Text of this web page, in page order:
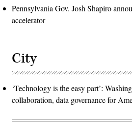
Pennsylvania Gov. Josh Shapiro
accelerator
City
‘Technology is the easy part’:
collaboration, data governance for